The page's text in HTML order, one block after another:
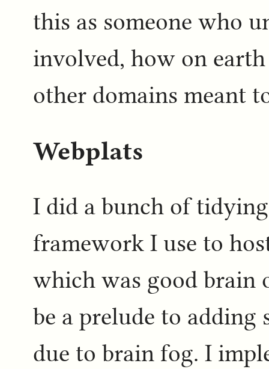
this as someone who
involved, how on
other domains meant
Webplats
I did a bunch of
framework I use to
which was good brain
be a prelude to adding
due to brain fog. I